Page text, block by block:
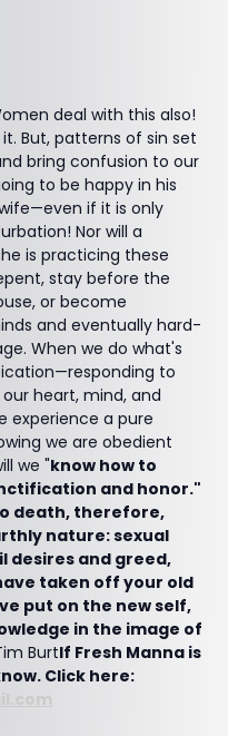
deal with this also!
But, patterns of sin set
bring confusion to our
to be happy in his
if it is only
Nor will a
is practicing these
stay before the
or become
and eventually hard-
When we do what's
to
heart, mind, and
experience a pure
we are obedient
we "know how to
and honor."
to death, therefore,
nature: sexual
desires and greed,
taken off your old
put on the new self,
in the image of
BurtIf Fresh Manna is
Click here: